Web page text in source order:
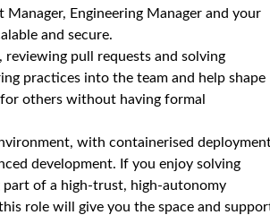
Engineering Manager and your
and secure.
pull requests and solving
practices into the team and help shape
others without having formal
with containerised
development. If you enjoy solving
of a high‑trust, high‑autonomy
role will give you the space and